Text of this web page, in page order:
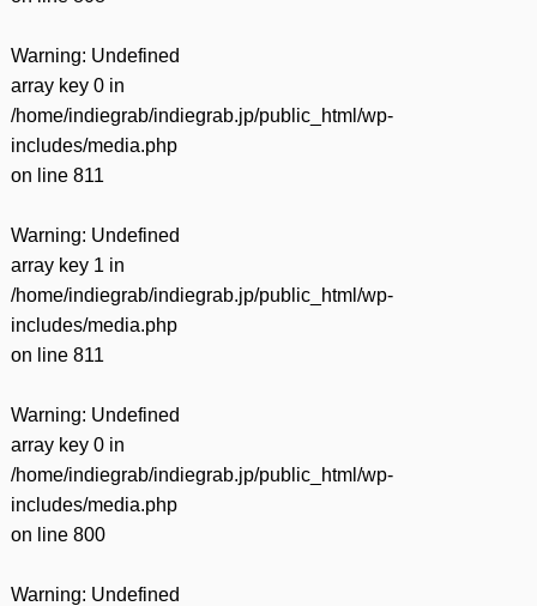
Warning: Undefined
array key 0 in
/home/indiegrab/indiegrab.jp/public_html/wp-
includes/media.php
on line 811
Warning: Undefined
array key 1 in
/home/indiegrab/indiegrab.jp/public_html/wp-
includes/media.php
on line 811
Warning: Undefined
array key 0 in
/home/indiegrab/indiegrab.jp/public_html/wp-
includes/media.php
on line 800
Warning: Undefined